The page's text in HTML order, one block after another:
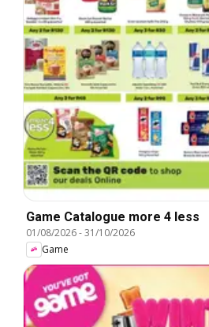
Game Catalogue more 4 less
01/08/2026-31/10/2026
Game